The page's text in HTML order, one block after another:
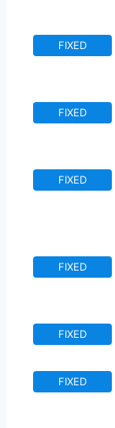
FIXED
FIXED
FIXED
FIXED
FIXED
FIXED